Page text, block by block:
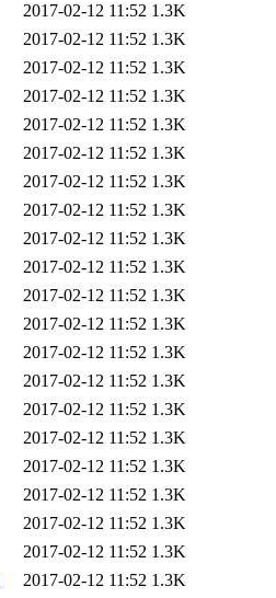
2017-02-12 11:52 1.3K
2017-02-12 11:52 1.3K
2017-02-12 11:52 1.3K
2017-02-12 11:52 1.3K
2017-02-12 11:52 1.3K
2017-02-12 11:52 1.3K
2017-02-12 11:52 1.3K
2017-02-12 11:52 1.3K
2017-02-12 11:52 1.3K
2017-02-12 11:52 1.3K
2017-02-12 11:52 1.3K
2017-02-12 11:52 1.3K
2017-02-12 11:52 1.3K
2017-02-12 11:52 1.3K
2017-02-12 11:52 1.3K
2017-02-12 11:52 1.3K
2017-02-12 11:52 1.3K
2017-02-12 11:52 1.3K
2017-02-12 11:52 1.3K
2017-02-12 11:52 1.3K
2017-02-12 11:52 1.3K